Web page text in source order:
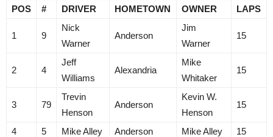
POS # DRIVER HOMETOWN OWNER LAPS
1 9
Nick
Warner
Anderson
Jim
Warner
15
2 4
Jeff
Williams
Alexandria
Mike
Whitaker
15
3 79
Trevin
Henson
Anderson
Kevin W.
Henson
15
4 5 Mike Alley Anderson Mike Alley 15